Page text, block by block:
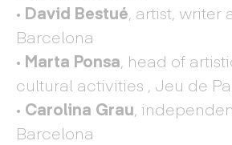
· David Bestué, artist, writer
Barcelona
· Marta Ponsa, head of
cultural activities , Jeu de
· Carolina Grau,
Barcelona